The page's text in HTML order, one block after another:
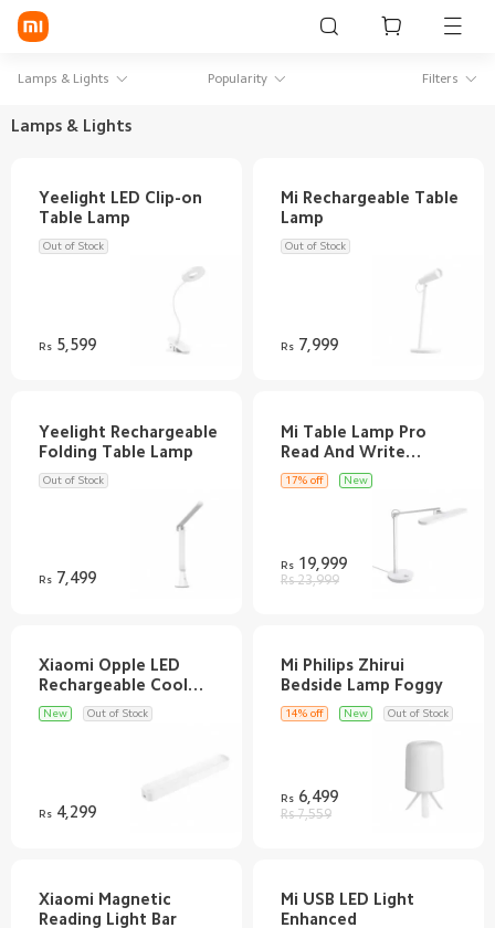
Smart Wearables
Mi Audio
Mi Camera & Visual
Mi Smart Home
Customer Service
AFTER SALE SERVICES
RETAIL STORE
70mai Dash Cam Pro Plus+
Introduction
WhatsApp Channel
SERVICE
Track Order
Lamps & Lights Popularity Filters
Lamps & Lights
Yeelight LED Clip-on
Out of Stock
Rs5,599
Mi Rechargeable Table
Out of Stock
Rs7,999
Yeelight Rechargeable
Out of Stock
Rs7,499
Mi Table Lamp Pro
Read And Write
17% off New
Rs19,999
Rs 23,999
Xiaomi Opple LED
Rechargeable Cool
Wall Lamp
New Out of Stock
Rs4,299
Mi Philips Zhirui
Bedside Lamp Foggy
14% off New Out of Stock
Rs6,499
Rs 7,559
Xiaomi Magnetic
Reading Light Bar
Mi USB LED Light